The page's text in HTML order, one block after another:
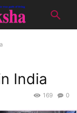
India
0
169